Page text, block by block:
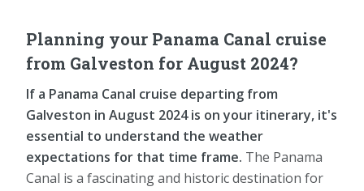
Planning your Panama Canal cruise
from Galveston for August 2024?
If a Panama Canal cruise departing from
Galveston in August 2024 is on your itinerary, it's
essential to understand the weather
expectations for that time frame. The Panama
Canal is a fascinating and historic destination for